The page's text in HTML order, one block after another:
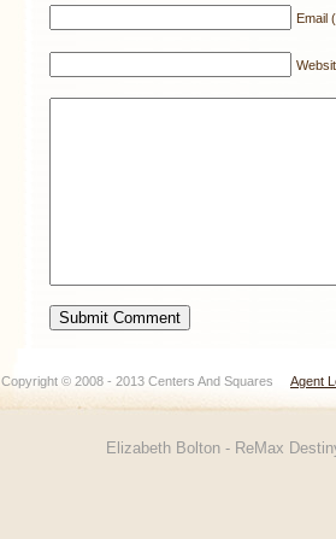
Email
Copyright © 2008 - 2013 Centers And Squares Agent
Elizabeth Bolton - ReMax